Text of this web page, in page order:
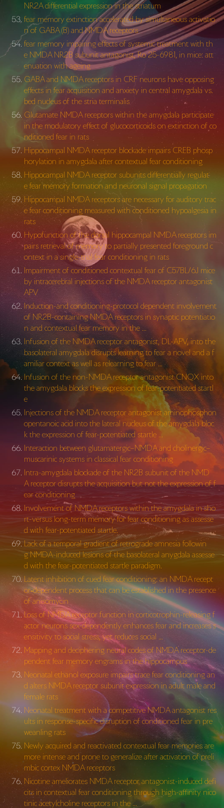
NR2A differential expression in the striatum
fear memory extinction accelerated by simultaneous activatio
n of GABA (B) and NMDA receptors
fear memory impairing effects of systemic treatment with th
e NMDA NR2B subunit antagonist, Ro 25-6981, in mice: att
enuation with ageing
GABA and NMDA receptors in CRF neurons have opposing
effects in fear acquisition and anxiety in central amygdala vs.
bed nucleus of the stria terminalis
Glutamate NMDA receptors within the amygdala participate
in the modulatory effect of glucocorticoids on extinction of co
nditioned fear in rats
Hippocampal NMDA receptor blockade impairs CREB phosp
horylation in amygdala after contextual fear conditioning
Hippocampal NMDA receptor subunits differentially regulat
e fear memory formation and neuronal signal propagation
Hippocampal NMDA receptors are necessary for auditory trac
e fear conditioning measured with conditioned hypoalgesia in
rats
Hypofunction of the dorsal hippocampal NMDA receptors im
pairs retrieval of memory to partially presented foreground c
ontext in a single-trial fear conditioning in rats
Impairment of conditioned contextual fear of C57BL/6J mice
by intracerebral injections of the NMDA receptor antagonist
APV
Induction-and conditioning-protocol dependent involvement
of NR2B-containing NMDA receptors in synaptic potentiatio
n and contextual fear memory in the …
Infusion of the NMDA receptor antagonist, DL-APV, into the
basolateral amygdala disrupts learning to fear a novel and a f
amiliar context as well as relearning to fear …
Infusion of the non-NMDA receptor antagonist CNQX into
the amygdala blocks the expression of fear-potentiated startl
e
Injections of the NMDA receptor antagonist aminophosphon
opentanoic acid into the lateral nucleus of the amygdala bloc
k the expression of fear-potentiated startle …
Interaction between glutamatergic–NMDA and cholinergic–
muscarinic systems in classical fear conditioning
Intra-amygdala blockade of the NR2B subunit of the NMD
A receptor disrupts the acquisition but not the expression of f
ear conditioning
Involvement of NMDA receptors within the amygdala in sho
rt-versus long-term memory for fear conditioning as assesse
d with fear-potentiated startle.
Lack of a temporal gradient of retrograde amnesia followin
g NMDA-induced lesions of the basolateral anygdala assesse
d with the fear-potentiated startle paradigm.
Latent inhibition of cued fear conditioning: an NMDA recept
or‐dependent process that can be established in the presence
of anisomycin
Loss of NMDA receptor function in corticotrophin-releasing f
actor neurons sex-dependently enhances fear and increases s
ensitivity to social stress, yet reduces social …
Mapping and deciphering neural codes of NMDA receptor-de
pendent fear memory engrams in the hippocampus
Neonatal ethanol exposure impairs trace fear conditioning an
d alters NMDA receptor subunit expression in adult male and
female rats
Neonatal treatment with a competitive NMDA antagonist res
ults in response-specific disruption of conditioned fear in pre
weanling rats
Newly acquired and reactivated contextual fear memories are
more intense and prone to generalize after activation of preli
mbic cortex NMDA receptors
Nicotine ameliorates NMDA receptor antagonist-induced defi
cits in contextual fear conditioning through high-affinity nico
tinic acetylcholine receptors in the …